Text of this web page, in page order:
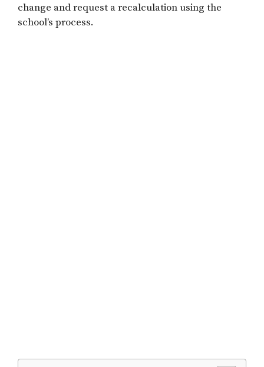
change and request a recalculation using the
school’s process.